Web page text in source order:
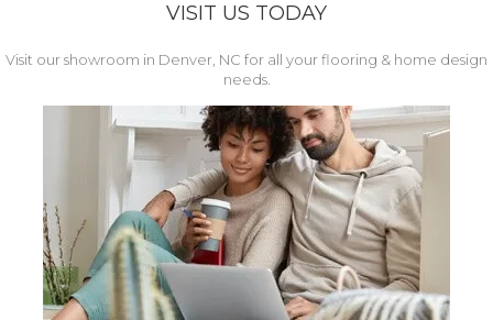
VISIT US TODAY
Visit our showroom in Denver, NC for all your flooring & home design
needs.